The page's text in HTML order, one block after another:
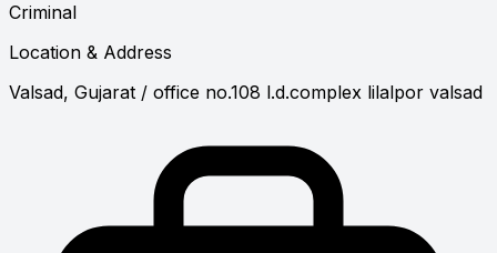
Criminal
Location & Address
Valsad, Gujarat / office no.108 l.d.complex lilalpor valsad